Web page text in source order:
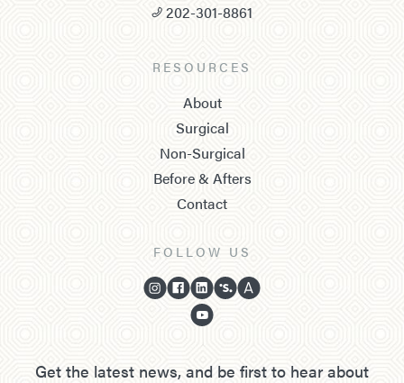
202-301-8861
RESOURCES
About
Surgical
Non-Surgical
Before & Afters
Contact
FOLLOW US
Get the latest news, and be first to hear about